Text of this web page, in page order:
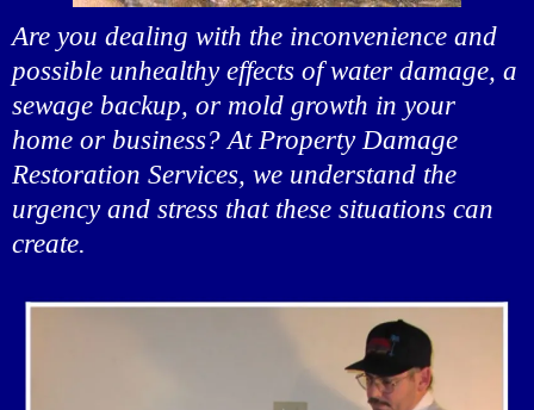
Are you dealing with the inconvenience and
possible unhealthy effects of water damage, a
sewage backup, or mold growth in your
home or business? At Property Damage
Restoration Services, we understand the
urgency and stress that these situations can
create.